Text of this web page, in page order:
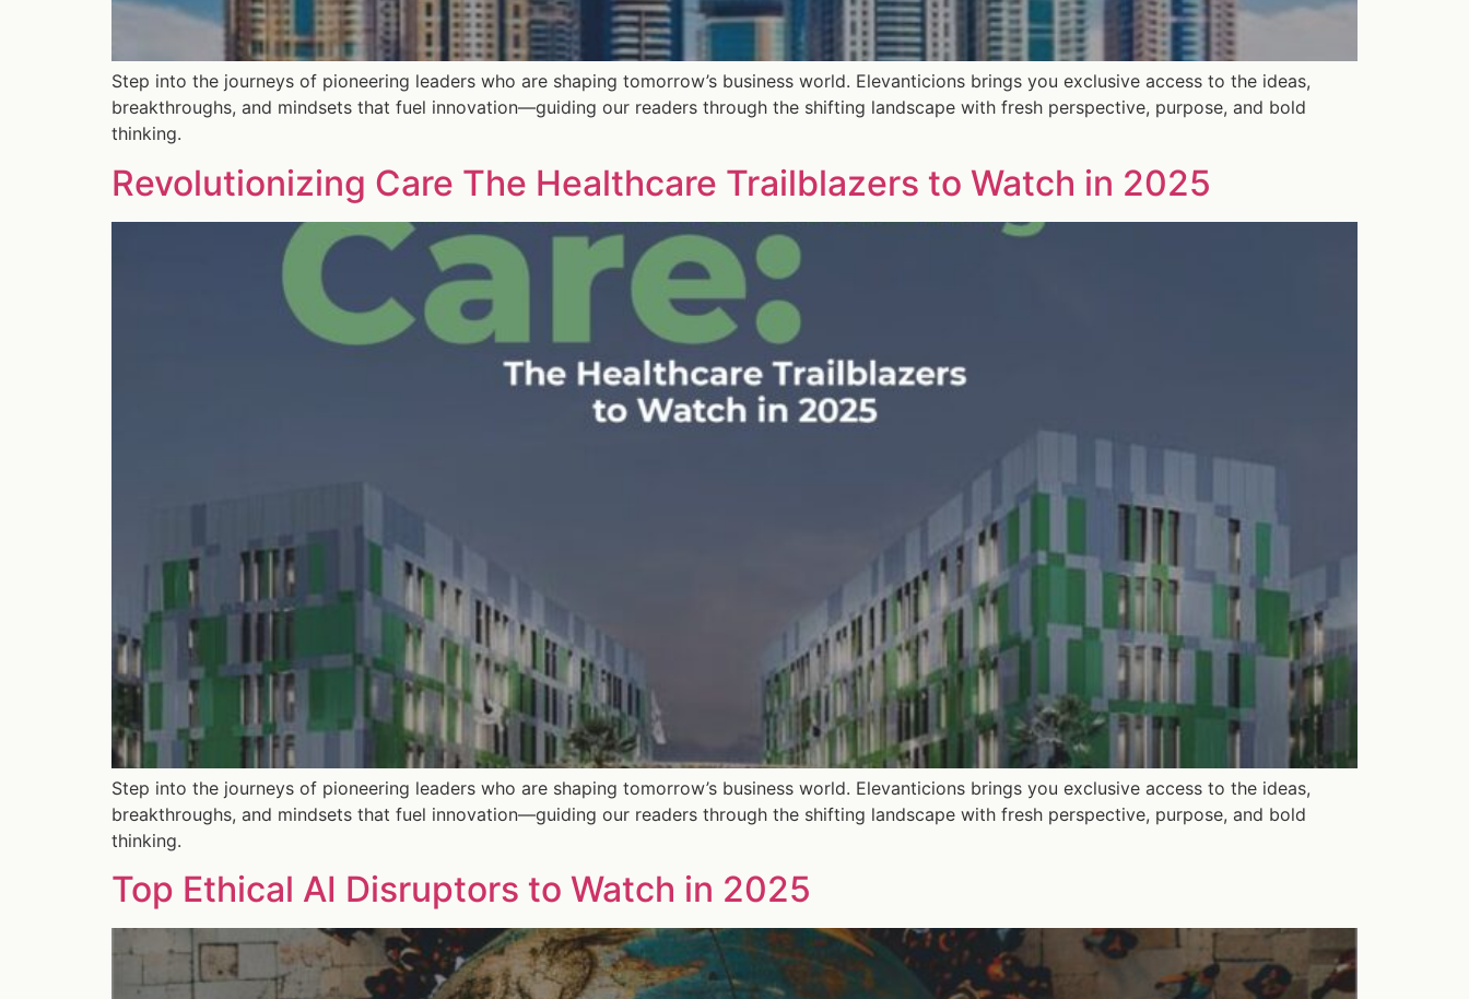
Step into the journeys of pioneering leaders who are shaping tomorrow’s business world. Elevanticions brings you exclusive access to the ideas,
breakthroughs, and mindsets that fuel innovation—guiding our readers through the shifting landscape with fresh perspective, purpose, and bold
thinking.
Revolutionizing Care The Healthcare Trailblazers to Watch in 2025
Step into the journeys of pioneering leaders who are shaping tomorrow’s business world. Elevanticions brings you exclusive access to the ideas,
breakthroughs, and mindsets that fuel innovation—guiding our readers through the shifting landscape with fresh perspective, purpose, and bold
thinking.
Top Ethical AI Disruptors to Watch in 2025